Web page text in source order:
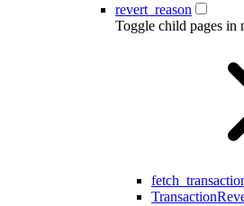
revert_reason
Toggle child pages in